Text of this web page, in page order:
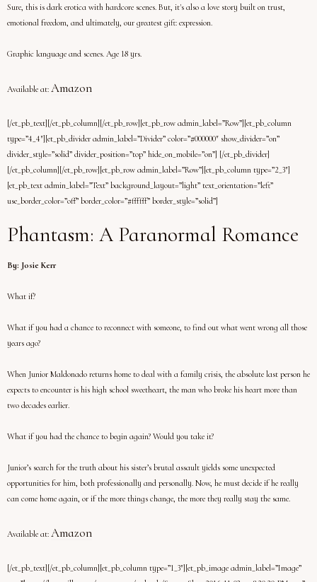
Sure, this is dark erotica with hardcore scenes. But, it's also a love story built on trust,
emotional freedom, and ultimately, our greatest gift: expression.
Graphic language and scenes. Age 18 yrs.
Available at: Amazon
[/et_pb_text][/et_pb_column][/et_pb_row][et_pb_row admin_label=”Row”][et_pb_column
type=”4_4″][et_pb_divider admin_label=”Divider” color=”#000000″ show_divider=”on”
divider_style=”solid” divider_position=”top” hide_on_mobile=”on”] [/et_pb_divider]
[/et_pb_column][/et_pb_row][et_pb_row admin_label=”Row”][et_pb_column type=”2_3″]
[et_pb_text admin_label=”Text” background_layout=”light” text_orientation=”left”
use_border_color=”off” border_color=”#ffffff” border_style=”solid”]
Phantasm: A Paranormal Romance
By: Josie Kerr
What if?
What if you had a chance to reconnect with someone, to find out what went wrong all those
years ago?
When Junior Maldonado returns home to deal with a family crisis, the absolute last person he
expects to encounter is his high school sweetheart, the man who broke his heart more than
two decades earlier.
What if you had the chance to begin again? Would you take it?
Junior’s search for the truth about his sister’s brutal assault yields some unexpected
opportunities for him, both professionally and personally. Now, he must decide if he really
can come home again, or if the more things change, the more they really stay the same.
Available at: Amazon
[/et_pb_text][/et_pb_column][et_pb_column type=”1_3″][et_pb_image admin_label=”Image”